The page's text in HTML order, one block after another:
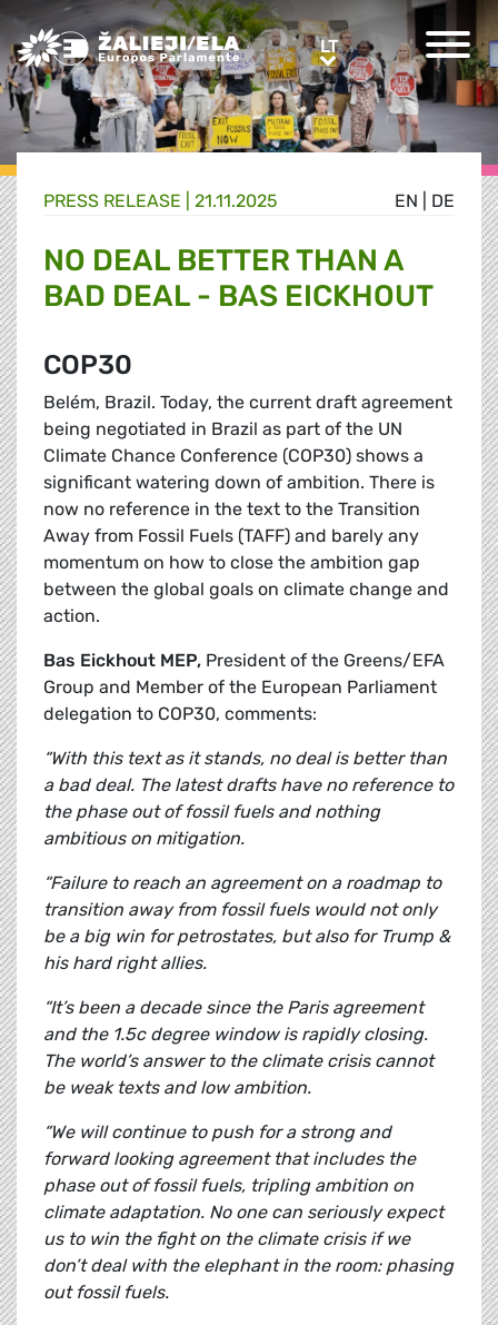
Greens/EFA Home LTLT
EN DE
PRESS RELEASE | 21.11.2025
NO DEAL BETTER THAN A
BAD DEAL - BAS EICKHOUT
COP30
Belém, Brazil. Today, the current draft agreement
being negotiated in Brazil as part of the UN
Climate Chance Conference (COP30) shows a
significant watering down of ambition. There is
now no reference in the text to the Transition
Away from Fossil Fuels (TAFF) and barely any
momentum on how to close the ambition gap
between the global goals on climate change and
action.
Bas Eickhout MEP, President of the Greens/EFA
Group and Member of the European Parliament
delegation to COP30, comments:
“With this text as it stands, no deal is better than
a bad deal. The latest drafts have no reference to
the phase out of fossil fuels and nothing
ambitious on mitigation.
“Failure to reach an agreement on a roadmap to
transition away from fossil fuels would not only
be a big win for petrostates, but also for Trump &
his hard right allies.
“It’s been a decade since the Paris agreement
and the 1.5c degree window is rapidly closing.
The world’s answer to the climate crisis cannot
be weak texts and low ambition.
“We will continue to push for a strong and
forward looking agreement that includes the
phase out of fossil fuels, tripling ambition on
climate adaptation. No one can seriously expect
us to win the fight on the climate crisis if we
don’t deal with the elephant in the room: phasing
out fossil fuels.